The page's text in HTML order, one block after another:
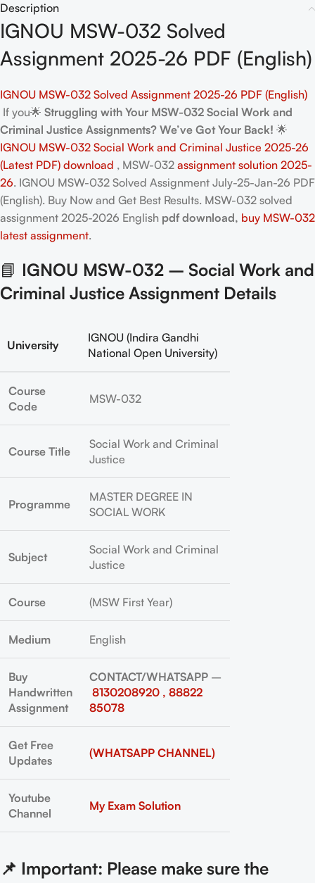
Description
IGNOU MSW-032 Solved
Assignment 2025-26 PDF (English)
IGNOU MSW-032 Solved Assignment 2025-26 PDF (English)
If you🌟 Struggling with Your MSW-032 Social Work and
Criminal Justice Assignments? We’ve Got Your Back! 🌟
IGNOU MSW-032 Social Work and Criminal Justice 2025-26
(Latest PDF) download , MSW-032 assignment solution 2025-
26. IGNOU MSW-032 Solved Assignment July-25-Jan-26 PDF
(English). Buy Now and Get Best Results. MSW-032 solved
assignment 2025-2026 English pdf download, buy MSW-032
latest assignment.
📘 IGNOU MSW-032 – Social Work and
Criminal Justice Assignment Details
University
IGNOU (Indira Gandhi
National Open University)
Course
Code
MSW-032
Course Title
Social Work and Criminal
Justice
Programme
MASTER DEGREE IN
SOCIAL WORK
Subject
Social Work and Criminal
Justice
Course (MSW First Year)
Medium English
Buy
Handwritten
Assignment
CONTACT/WHATSAPP –
8130208920 , 88822
85078
Get Free
Updates
(WHATSAPP CHANNEL)
Youtube
Channel
My Exam Solution
📌 Important: Please make sure the